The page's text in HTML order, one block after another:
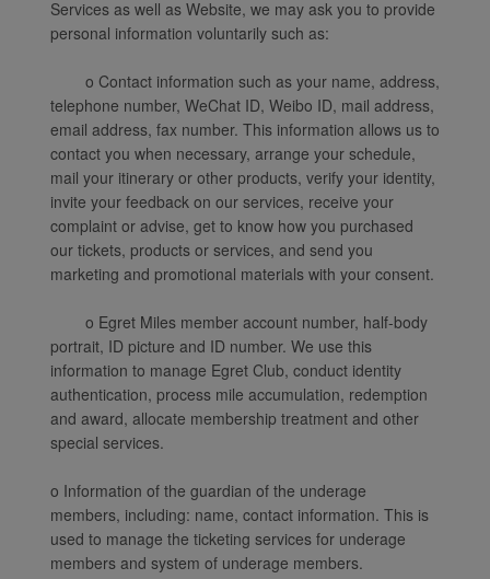
Services as well as Website, we may ask you to provide
personal information voluntarily such as:
o Contact information such as your name, address,
telephone number, WeChat ID, Weibo ID, mail address,
email address, fax number. This information allows us to
contact you when necessary, arrange your schedule,
mail your itinerary or other products, verify your identity,
invite your feedback on our services, receive your
complaint or advise, get to know how you purchased
our tickets, products or services, and send you
marketing and promotional materials with your consent.
o Egret Miles member account number, half-body
portrait, ID picture and ID number. We use this
information to manage Egret Club, conduct identity
authentication, process mile accumulation, redemption
and award, allocate membership treatment and other
special services.
o Information of the guardian of the underage
members, including: name, contact information. This is
used to manage the ticketing services for underage
members and system of underage members.